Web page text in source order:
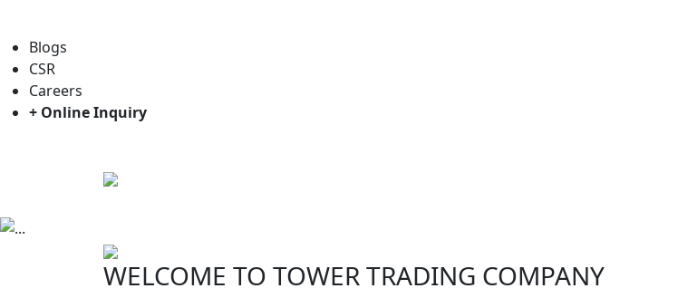
Blogs
CSR
Careers
+ Online Inquiry
WELCOME TO TOWER TRADING COMPANY